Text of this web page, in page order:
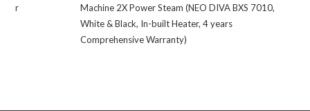
₹21,999.00.₹12,647.00.
Machine 2X Power Steam (NEO DIVA BXS 7010,
White & Black, In-built Heater, 4 years
Comprehensive Warranty)